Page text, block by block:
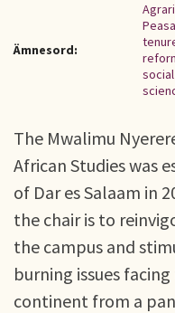
Ämnesord:
The Mwalimu
African Studies was
of Dar es Salaam in
the chair is to
the campus and
burning issues
continent from a